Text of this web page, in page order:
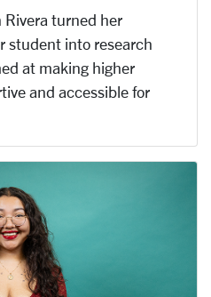
Rivera turned her
student into research
at making higher
and accessible for